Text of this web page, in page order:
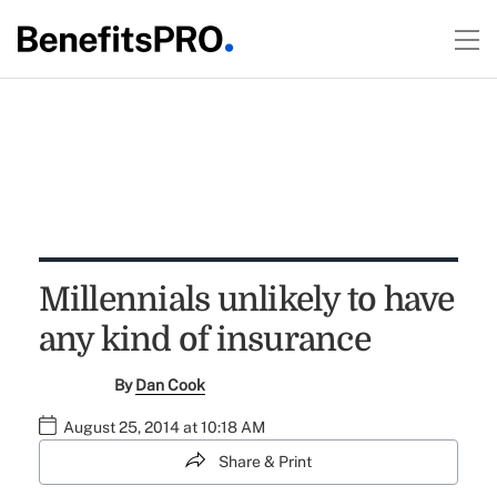
Millennials unlikely to have
any kind of insurance
ByDan Cook
August 25, 2014 at 10:18 AM
Share & Print